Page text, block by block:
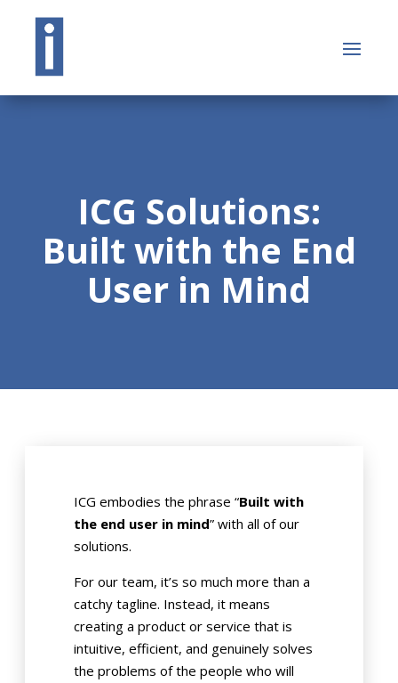
ICG Solutions:
Built with the End
User in Mind
ICG embodies the phrase “Built with
the end user in mind” with all of our
solutions.
For our team, it’s so much more than a
catchy tagline. Instead, it means
creating a product or service that is
intuitive, efficient, and genuinely solves
the problems of the people who will